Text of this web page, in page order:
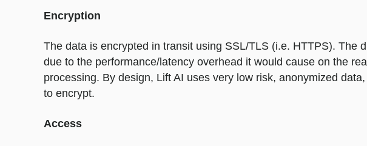
Encryption
The data is encrypted in transit using SSL/TLS (i.e. HTTPS). The
due to the performance/latency overhead it would cause on the
processing. By design, Lift AI uses very low risk, anonymized
to encrypt.
Access